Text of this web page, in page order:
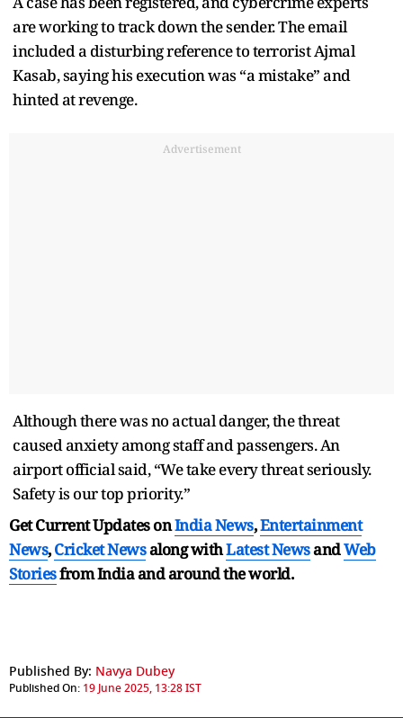
are working to track down the sender. The email
included a disturbing reference to terrorist Ajmal
Kasab, saying his execution was “a mistake” and
hinted at revenge.
Advertisement
Although there was no actual danger, the threat
caused anxiety among staff and passengers. An
airport official said, “We take every threat seriously.
Safety is our top priority.”
Get Current Updates onIndia News,Entertainment
News,Cricket Newsalong withLatest NewsandWeb
Storiesfrom India andaround the world.
Published By: Navya Dubey
Published On: 19 June 2025, 13:28 IST